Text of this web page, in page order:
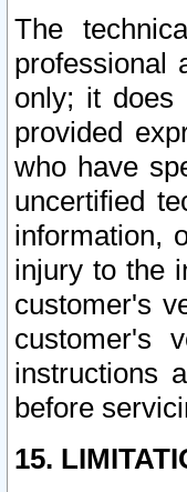
The
professional
only; it does
provided
who have
uncertified
information,
injury to the
customer's
customer's
instructions
before
15.